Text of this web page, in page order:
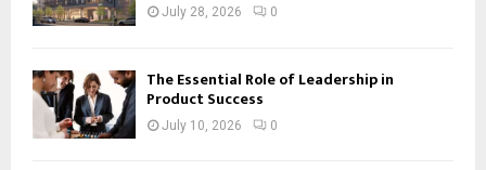
July 28, 2026 0
The Essential Role of Leadership in
Product Success
July 10, 2026 0